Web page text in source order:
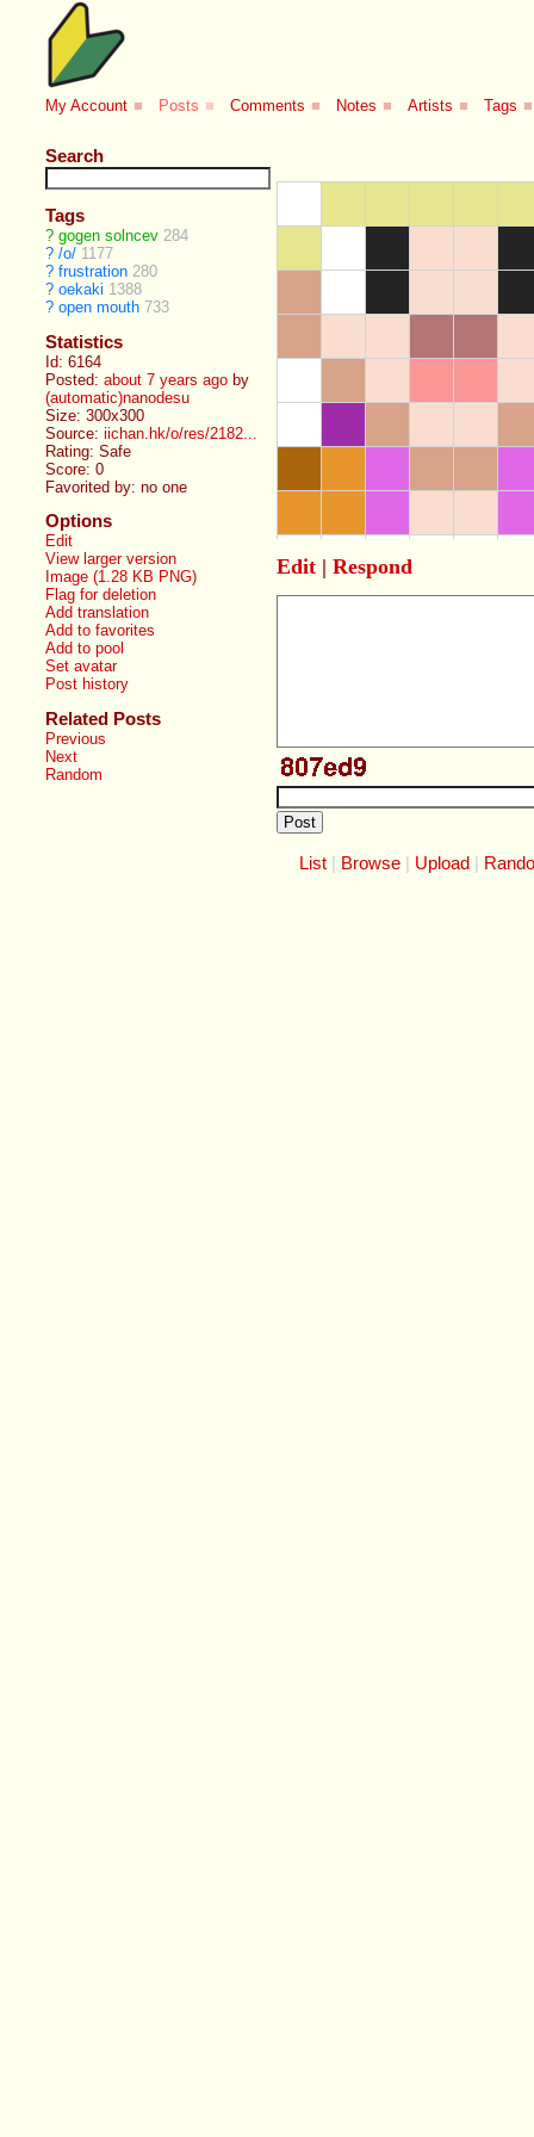
My Account ■ Posts ■ Comments ■ Notes ■ Artists ■ Tags ■
Search
Tags
? gogen solncev 284
? /o/ 1177
? frustration 280
? oekaki 1388
? open mouth 733
Statistics
Id: 6164
Posted:about 7 years ago by
(automatic)nanodesu
Size: 300x300
Source:iichan.hk/o/res/2182...
Rating: Safe
Score:0
Favorited by:no one
Options
Edit
View larger version
Image (1.28 KB PNG)
Flag for deletion
Add translation
Add to favorites
Add to pool
Set avatar
Post history
Related Posts
Previous
Next
Random
Edit| Respond
List Browse Upload